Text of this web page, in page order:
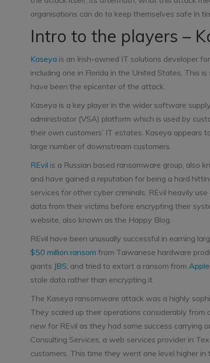
organisations can do to keep themselves safe in
Intro to the players –
Kaseya is an Irish-owned IT solutions developer
including one in Florida in the United States. This
have been the epicenter of the attack.
Kaseya is a key player in the wider software
administrator (VSA) platform which is used by
their own customers’ IT estates. Kaseya appears
large number of downstream customers.
REvil is a Russian based ransomware group, also
and have gained a reputation for being a hard
services for other cyber criminals. REvil heavily
data from their victims before encrypting their
website, also known as the Happy Blog.
REvil have been unusually successful in earning
$50 million ransom from Taiwanese hardware
giants JBS, and tried to extort a ransom from Apple
stole data rather than encrypting it.
The Kaseya ransomware attack was a highly
They scaled up their operations considerably
new for REvil as they had some success carrying
Consulting Services, a web services provider in
customers. This time they went one level higher